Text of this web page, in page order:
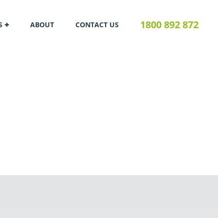
ABOUT CONTACT US 1800 892 872